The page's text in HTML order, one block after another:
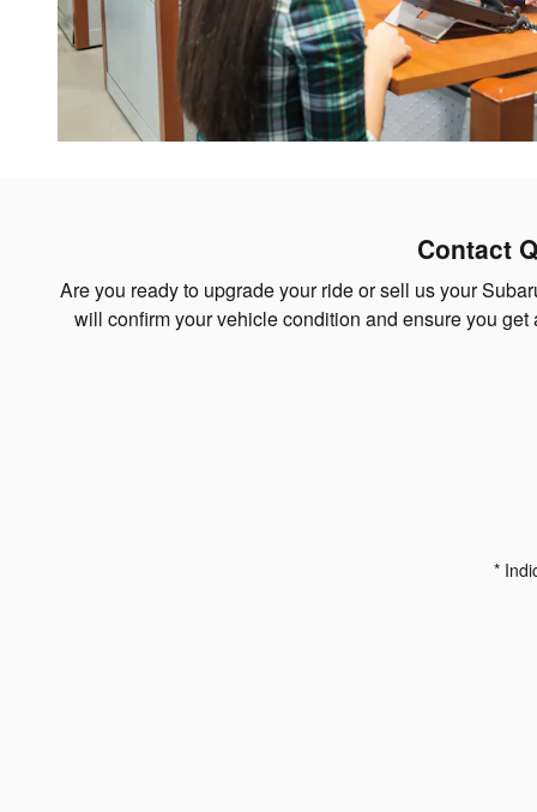
Contact
Are you ready to upgrade your ride or sell us your
will confirm your vehicle condition and ensure you
*